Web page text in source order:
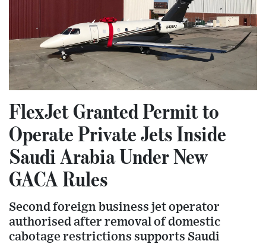
FlexJet Granted Permit to
Operate Private Jets Inside
Saudi Arabia Under New
GACA Rules
Second foreign business jet operator
authorised after removal of domestic
cabotage restrictions supports Saudi